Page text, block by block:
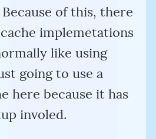
of this, there
implemetations
like using
going to use a
here because it has
involed.